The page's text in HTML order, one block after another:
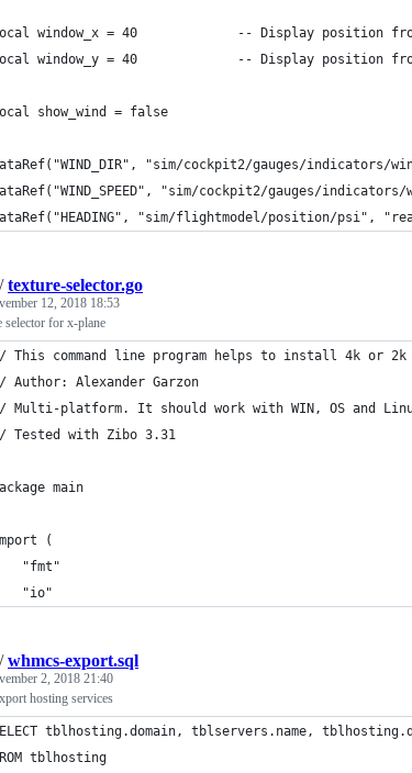
window_x = 40             -- Display position
window_y = 40             -- Display position
show_wind = false
"sim/cockpit2/gauges/indicators/
"sim/cockpit2/gauges/
"sim/flightmodel/position/psi",
/texture-selector.go
12, 2018 18:53
selector for x-plane
This command line program helps to install 4k or
Author: Alexander Garzon
Multi-platform. It should work with WIN, OS and
Tested with Zibo 3.31
main
(
	"fmt"
	"io"
/whmcs-export.sql
2, 2018 21:40
hosting services
tblhosting.domain, tblservers.name,
tblhosting